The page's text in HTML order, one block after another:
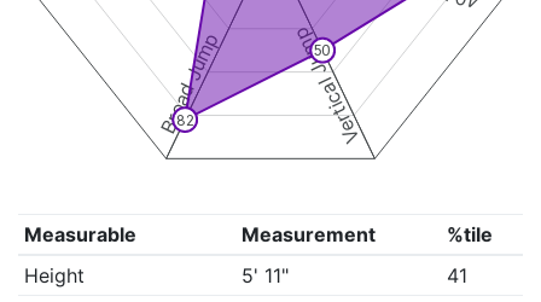
Vertical Jump
Broad Jump 50
82
Measurable Measurement
%tile
Height
5' 11"
41